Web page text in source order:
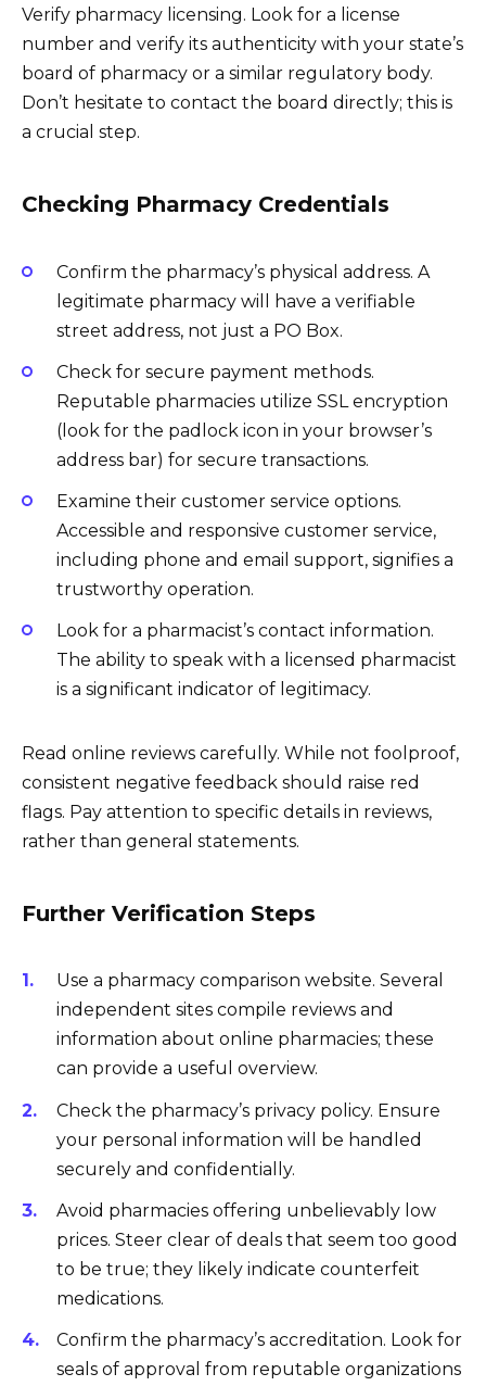
Verify pharmacy licensing. Look for a license
number and verify its authenticity with your state’s
board of pharmacy or a similar regulatory body.
Don’t hesitate to contact the board directly; this is
a crucial step.
Checking Pharmacy Credentials
Confirm the pharmacy’s physical address. A
legitimate pharmacy will have a verifiable
street address, not just a PO Box.
Check for secure payment methods.
Reputable pharmacies utilize SSL encryption
(look for the padlock icon in your browser’s
address bar) for secure transactions.
Examine their customer service options.
Accessible and responsive customer service,
including phone and email support, signifies a
trustworthy operation.
Look for a pharmacist’s contact information.
The ability to speak with a licensed pharmacist
is a significant indicator of legitimacy.
Read online reviews carefully. While not foolproof,
consistent negative feedback should raise red
flags. Pay attention to specific details in reviews,
rather than general statements.
Further Verification Steps
Use a pharmacy comparison website. Several
independent sites compile reviews and
information about online pharmacies; these
can provide a useful overview.
Check the pharmacy’s privacy policy. Ensure
your personal information will be handled
securely and confidentially.
Avoid pharmacies offering unbelievably low
prices. Steer clear of deals that seem too good
to be true; they likely indicate counterfeit
medications.
Confirm the pharmacy’s accreditation. Look for
seals of approval from reputable organizations